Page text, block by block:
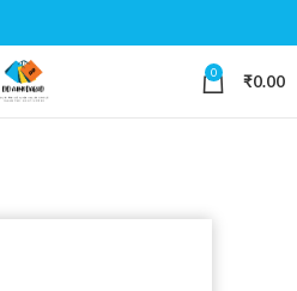
0 ₹0.00